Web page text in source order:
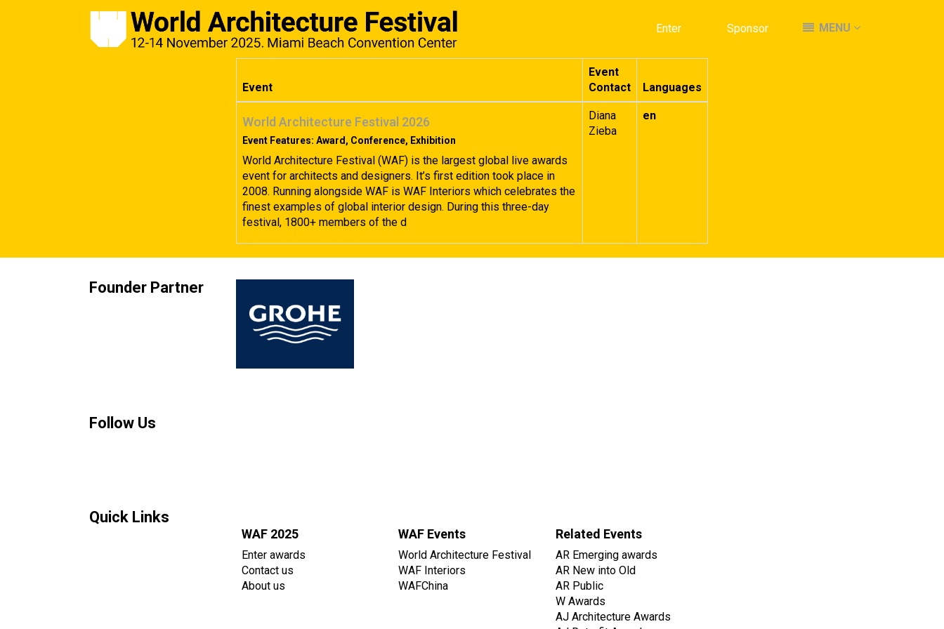
Enter Sponsor MENU
Enter Sponsor MENU
Event
Event
Contact
Languages
World Architecture Festival 2026
Event Features: Award, Conference, Exhibition
World Architecture Festival (WAF) is the largest global live awards
event for architects and designers. It’s first edition took place in
2008. Running alongside WAF is WAF Interiors which celebrates the
finest examples of global interior design. During this three-day
festival, 1800+ members of the d
Diana
Zieba
en
Founder Partner
Follow Us
Quick Links
WAF 2025
Enter awards
Contact us
About us
WAF Events
World Architecture Festival
WAF Interiors
WAFChina
Related Events
AR Emerging awards
AR New into Old
AR Public
W Awards
AJ Architecture Awards